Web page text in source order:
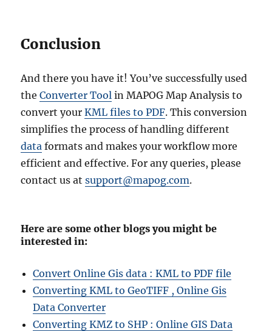
Conclusion
And there you have it! You’ve successfully used
theConverter Tool in MAPOG Map Analysis to
convert yourKML files to PDF. This conversion
simplifies the process of handling different
data formats and makes your workflow more
efficient and effective. For any queries, please
contact us atsupport@mapog.com.
Here are some other blogs you might be
interested in:
Convert Online Gis data : KML to PDF file
Converting KML to GeoTIFF , Online Gis
Data Converter
Converting KMZ to SHP : Online GIS Data